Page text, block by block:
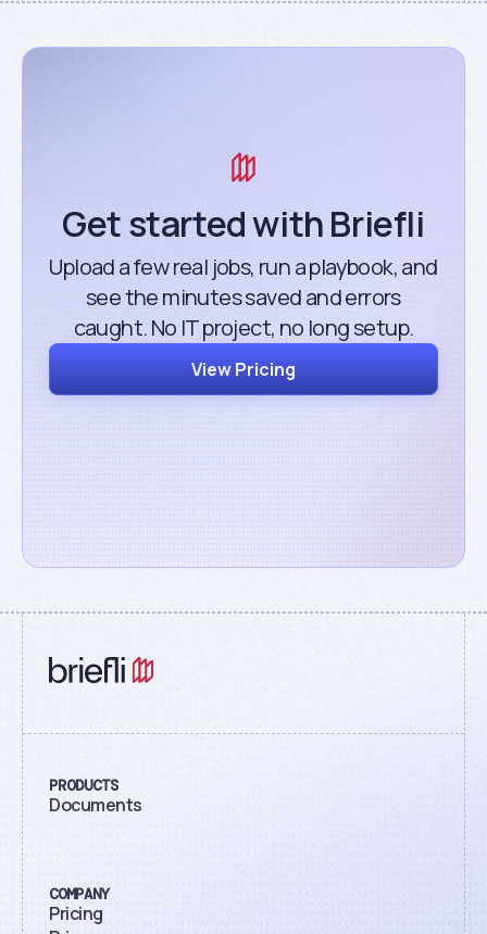
Get started with Briefli
Upload a few real jobs, run a playbook, and
see the minutes saved and errors
caught. No IT project, no long setup.
View Pricing
PRODUCTS
Documents
COMPANY
Pricing